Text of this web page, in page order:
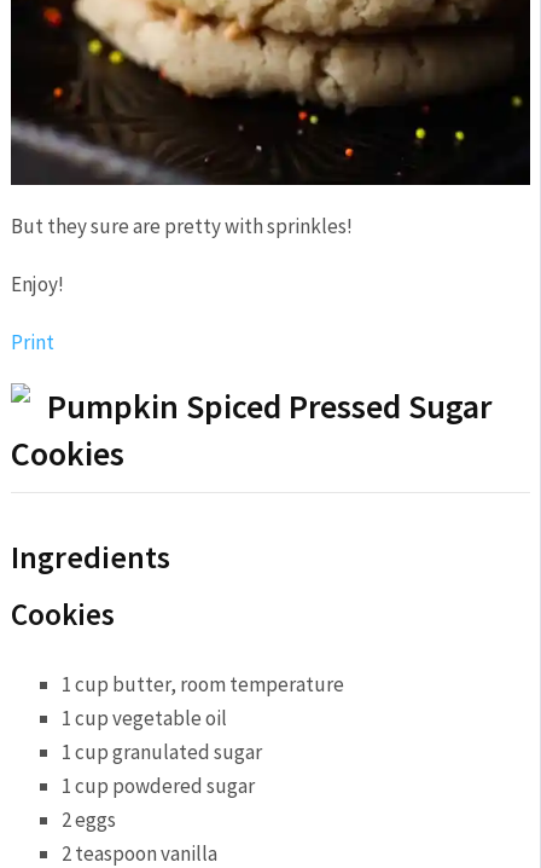
But they sure are pretty with sprinkles!
Enjoy!
Print
Pumpkin Spiced Pressed Sugar
Cookies
Ingredients
Cookies
1 cup butter, room temperature
1 cup vegetable oil
1 cup granulated sugar
1 cup powdered sugar
2 eggs
2 teaspoon vanilla